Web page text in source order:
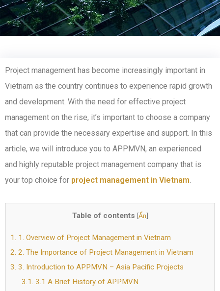
Project management has become increasingly important in
Vietnam as the country continues to experience rapid growth
and development. With the need for effective project
management on the rise, it’s important to choose a company
that can provide the necessary expertise and support. In this
article, we will introduce you to APPMVN, an experienced
and highly reputable project management company that is
your top choice for project management in Vietnam.
Table of contents [Ẩn]
1. 1. Overview of Project Management in Vietnam
2. 2. The Importance of Project Management in Vietnam
3. 3. Introduction to APPMVN – Asia Pacific Projects
3.1. 3.1 A Brief History of APPMVN